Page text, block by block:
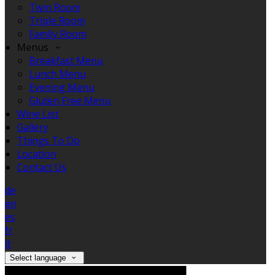
Twin Room
Triple Room
Family Room
Menus
Breakfast Menu
Lunch Menu
Evening Menu
Gluten Free Menu
Wine List
Gallery
Things To Do
Location
Contact Us
de
en
es
fr
it
Select language